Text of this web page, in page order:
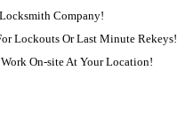
Company!
Lockouts Or Last Minute Rekeys!
On-site At Your Location!